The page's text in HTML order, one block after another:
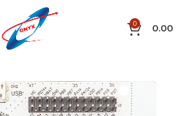
0 0.00